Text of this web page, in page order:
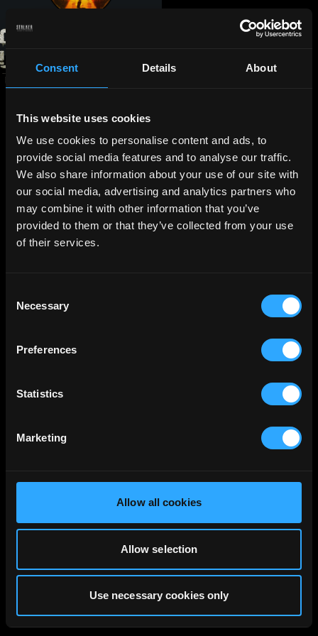
Consent Details About
This website uses cookies
We use cookies to personalise content and ads, to
provide social media features and to analyse our traffic.
We also share information about your use of our site with
our social media, advertising and analytics partners who
may combine it with other information that you’ve
provided to them or that they’ve collected from your use
of their services.
Selection
Necessary
Preferences
Statistics
Marketing
Allow all cookies
Allow selection
Use necessary cookies only